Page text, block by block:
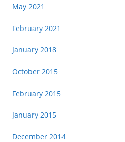
May 2021
February 2021
January 2018
October 2015
February 2015
January 2015
December 2014